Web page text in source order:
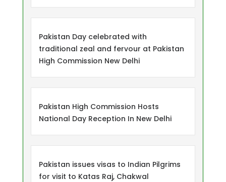
Pakistan Day celebrated with
traditional zeal and fervour at Pakistan
High Commission New Delhi
Pakistan High Commission Hosts
National Day Reception In New Delhi
Pakistan issues visas to Indian Pilgrims
for visit to Katas Raj, Chakwal